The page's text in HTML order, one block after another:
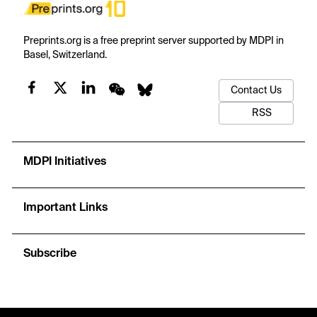
Preprints.org is a free preprint server supported by MDPI in
Basel, Switzerland.
Contact Us
RSS
MDPI Initiatives
Important Links
Subscribe